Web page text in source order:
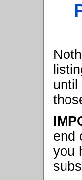
until
end
you